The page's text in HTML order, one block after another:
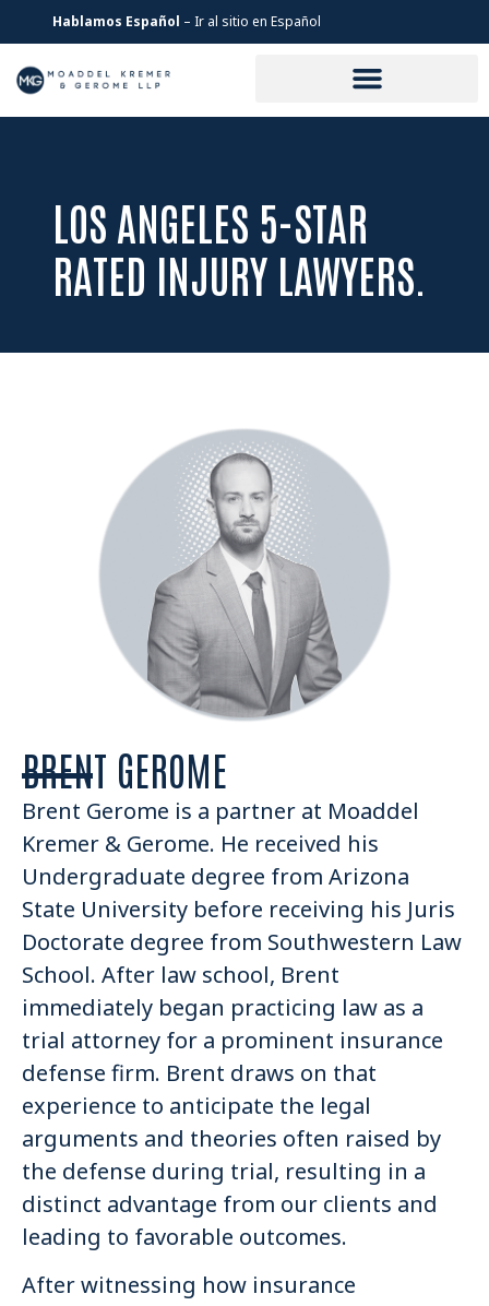
Hablamos Español – Ir al sitio en Español
LOS ANGELES 5-STAR
RATED INJURY LAWYERS.
BRENT GEROME
Brent Gerome is a partner at Moaddel
Kremer & Gerome. He received his
Undergraduate degree from Arizona
State University before receiving his Juris
Doctorate degree from Southwestern Law
School. After law school, Brent
immediately began practicing law as a
trial attorney for a prominent insurance
defense firm. Brent draws on that
experience to anticipate the legal
arguments and theories often raised by
the defense during trial, resulting in a
distinct advantage from our clients and
leading to favorable outcomes.
After witnessing how insurance